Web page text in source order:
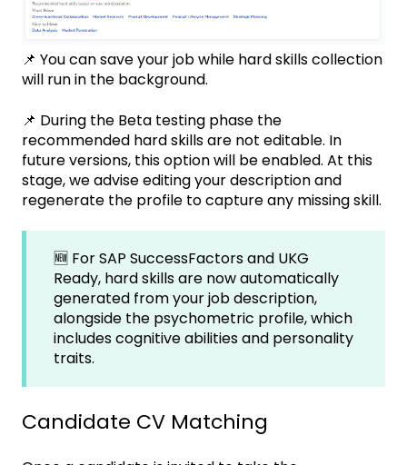
📌 You can save your job while hard skills collection
will run in the background.
📌 During the Beta testing phase the
recommended hard skills are not editable. In
future versions, this option will be enabled. At this
stage, we advise editing your description and
regenerate the profile to capture any missing skill.
🆕 For SAP SuccessFactors and UKG
Ready, hard skills are now automatically
generated from your job description,
alongside the psychometric profile, which
includes cognitive abilities and personality
traits.
Candidate CV Matching